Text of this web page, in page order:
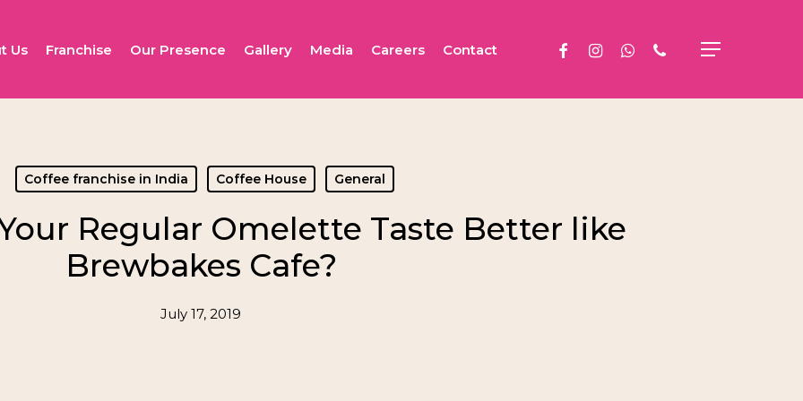
Us Franchise Our Presence Gallery Media Careers Contact facebookinstagramwhatsapp
phone Menu
Coffee franchise in India Coffee House General
Regular Omelette Taste Better like
Brewbakes Cafe?
July 17, 2019